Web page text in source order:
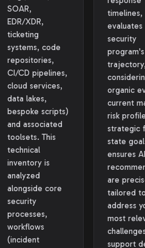
SOAR,
EDR/XDR,
ticketing
systems, code
repositories,
CI/CD pipelines,
cloud services,
data lakes,
bespoke scripts)
and associated
toolsets. This
technical
inventory is
analyzed
alongside core
security
processes,
workflows
(incident
timelines,
evaluates
security
organic
current
risk
strategic
state
ensures AI
are
tailored
address
most
support